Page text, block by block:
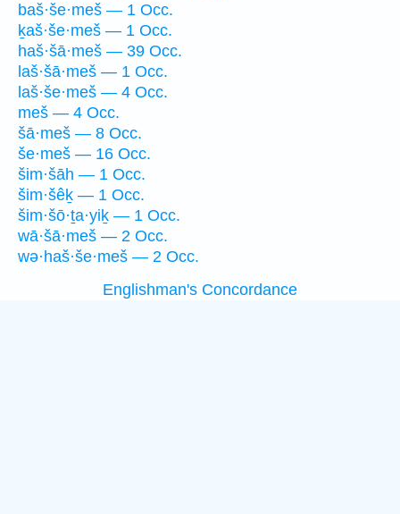
baš·še·meš — 1 Occ.
ḵaš·še·meš — 1 Occ.
haš·šā·meš — 39 Occ.
laš·šā·meš — 1 Occ.
laš·še·meš — 4 Occ.
meš — 4 Occ.
šā·meš — 8 Occ.
še·meš — 16 Occ.
šim·šāh — 1 Occ.
šim·šêḵ — 1 Occ.
šim·šō·ṯa·yiḵ — 1 Occ.
wā·šā·meš — 2 Occ.
wə·haš·še·meš — 2 Occ.
Englishman's Concordance